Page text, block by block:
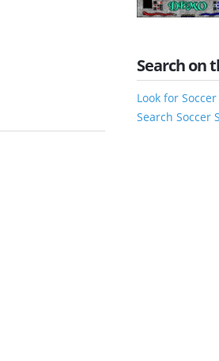
Search on
Look for
Search Soccer